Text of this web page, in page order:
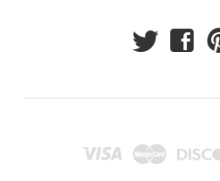
t f